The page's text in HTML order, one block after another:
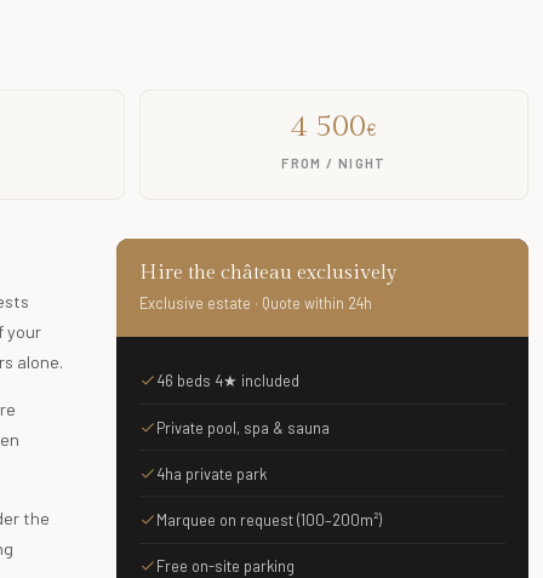
4 500€
FROM / NIGHT
your
alone.
the
Hire the château exclusively
Exclusive estate · Quote within 24h
46 beds 4★ included
Private pool, spa & sauna
4ha private park
Marquee on request (100–200m²)
Free on-site parking